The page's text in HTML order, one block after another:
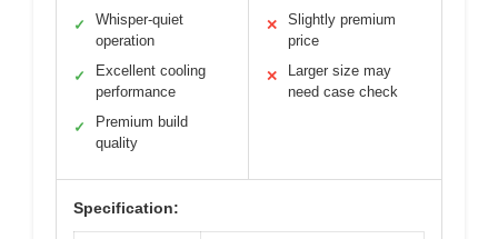
✓
Whisper-quiet
operation
✓
Excellent cooling
performance
✓
Premium build
quality
✕
Slightly premium
price
✕
Larger size may
need case check
Specification: